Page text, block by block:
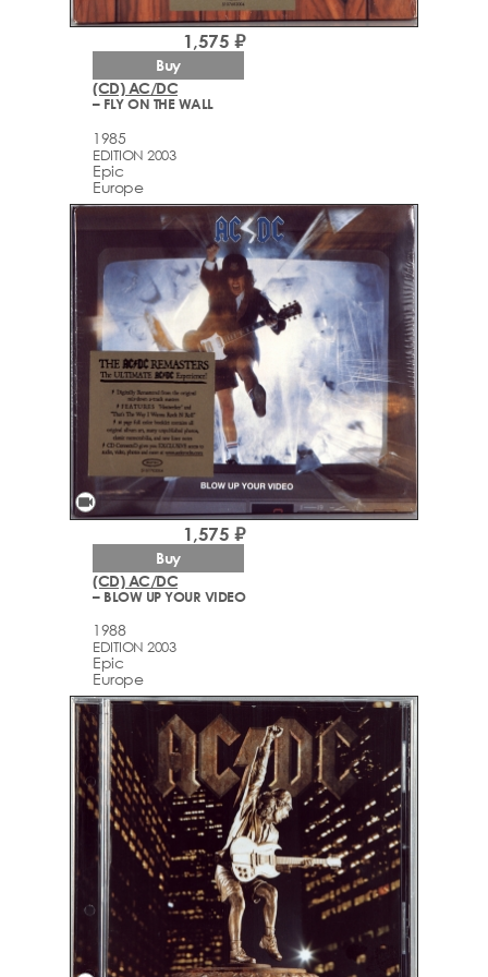
(CD) AC/DC
– FLY ON THE WALL
1985
EDITION 2003
Epic
Europe
1,575 ₽
Buy
videocam
(CD) AC/DC
– BLOW UP YOUR VIDEO
1988
EDITION 2003
Epic
Europe
1,575 ₽
Buy